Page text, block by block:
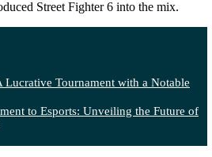
Street Fighter 6 into the mix.
Lucrative Tournament with a Notable
to Esports: Unveiling the Future of